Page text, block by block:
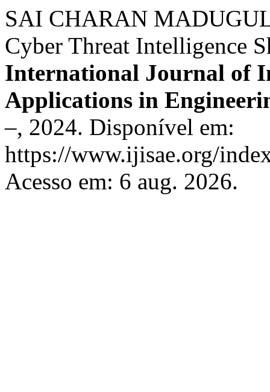
SAI CHARAN
Cyber Threat Intelligence
International Journal of
Applications in
–, 2024. Disponível em:
https://www.ijisae.org/
Acesso em: 6 aug. 2026.